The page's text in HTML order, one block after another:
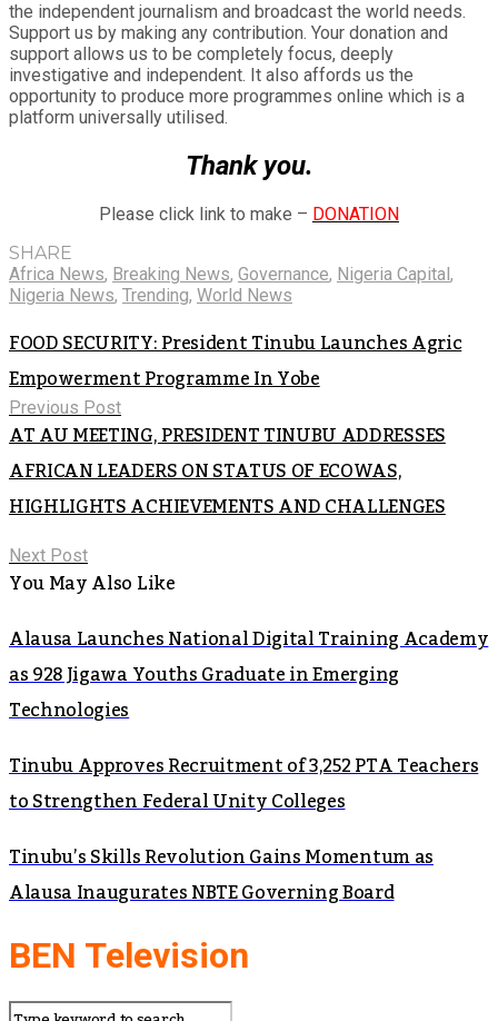
the independent journalism and broadcast the world needs.
Support us by making any contribution. Your donation and
support allows us to be completely focus, deeply
investigative and independent. It also affords us the
opportunity to produce more programmes online which is a
platform universally utilised.
Thank you.
Please click link to make – DONATION
SHARE
Africa News, Breaking News, Governance, Nigeria Capital,
Nigeria News, Trending, World News
FOOD SECURITY: President Tinubu Launches Agric
Empowerment Programme In Yobe
Previous Post
AT AU MEETING, PRESIDENT TINUBU ADDRESSES
AFRICAN LEADERS ON STATUS OF ECOWAS,
HIGHLIGHTS ACHIEVEMENTS AND CHALLENGES
Next Post
You May Also Like
Alausa Launches National Digital Training Academy
as 928 Jigawa Youths Graduate in Emerging
Technologies
Tinubu Approves Recruitment of 3,252 PTA Teachers
to Strengthen Federal Unity Colleges
Tinubu’s Skills Revolution Gains Momentum as
Alausa Inaugurates NBTE Governing Board
BEN Television